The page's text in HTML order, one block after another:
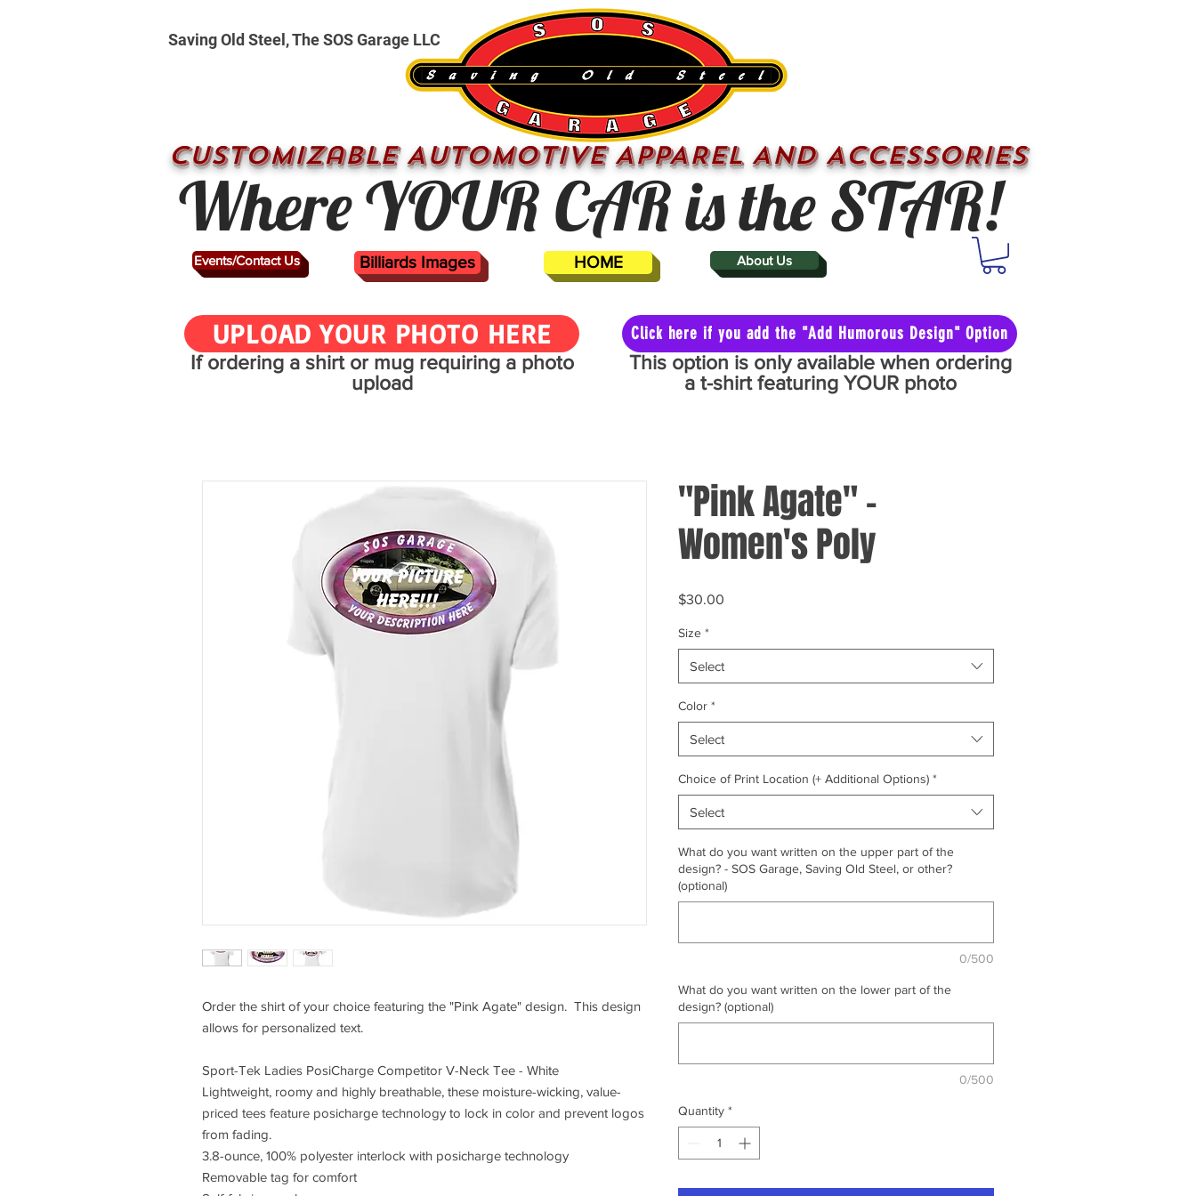
CUSTOMizable AUTOMOTIVE APPAREL AND ACCESSORIES
Where YOUR CAR is the STAR!
HOME
Events/Contact Us About Us
Saving Old Steel, The SOS Garage LLC
Billiards Images
UPLOAD YOUR PHOTO HERE Click here if you add the "Add Humorous Design" Option
Order the shirt of your choice featuring the "Pink Agate" design. This design
allows for personalized text.
Sport-Tek Ladies PosiCharge Competitor V-Neck Tee - White
Lightweight, roomy and highly breathable, these moisture-wicking, value-
priced tees feature posicharge technology to lock in color and prevent logos
from fading.
3.8-ounce, 100% polyester interlock with posicharge technology
Removable tag for comfort
"Pink Agate" -
Women's Poly
$30.00
Size *
Select
Color *
Select
Choice of Print Location (+ Additional Options) *
Select
What do you want written on the upper part of the
design? - SOS Garage, Saving Old Steel, or other?
(optional)
0/500
What do you want written on the lower part of the
design? (optional)
0/500
Quantity *
If ordering a shirt or mug requiring a photo
upload
This option is only available when ordering
a t-shirt featuring YOUR photo